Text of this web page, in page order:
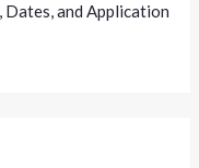
and Application